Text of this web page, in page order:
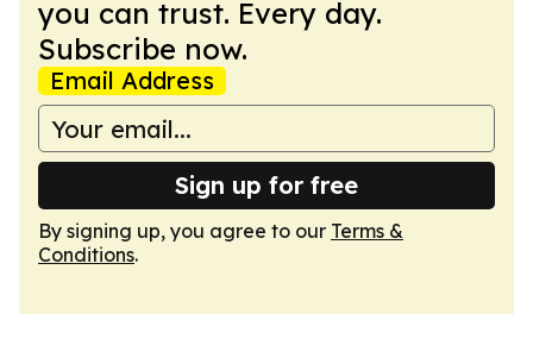
you can trust. Every day.
Subscribe now.
Email Address
Sign up for free
By signing up, you agree to our Terms &
Conditions.